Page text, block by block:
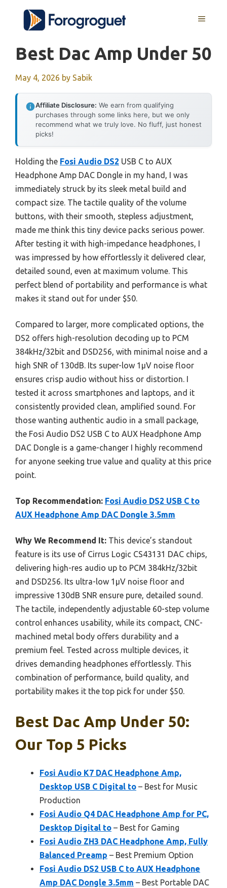
content
MENU
Best Dac Amp Under 50
May 4, 2026 by Sabik
Affiliate Disclosure: We earn from qualifying
purchases through some links here, but we only
recommend what we truly love. No fluff, just honest
picks!
Holding the Fosi Audio DS2 USB C to AUX
Headphone Amp DAC Dongle in my hand, I was
immediately struck by its sleek metal build and
compact size. The tactile quality of the volume
buttons, with their smooth, stepless adjustment,
made me think this tiny device packs serious power.
After testing it with high-impedance headphones, I
was impressed by how effortlessly it delivered clear,
detailed sound, even at maximum volume. This
perfect blend of portability and performance is what
makes it stand out for under $50.
Compared to larger, more complicated options, the
DS2 offers high-resolution decoding up to PCM
384kHz/32bit and DSD256, with minimal noise and a
high SNR of 130dB. Its super-low 1μV noise floor
ensures crisp audio without hiss or distortion. I
tested it across smartphones and laptops, and it
consistently provided clean, amplified sound. For
those wanting authentic audio in a small package,
the Fosi Audio DS2 USB C to AUX Headphone Amp
DAC Dongle is a game-changer I highly recommend
for anyone seeking true value and quality at this price
point.
Top Recommendation: Fosi Audio DS2 USB C to
AUX Headphone Amp DAC Dongle 3.5mm
Why We Recommend It: This device’s standout
feature is its use of Cirrus Logic CS43131 DAC chips,
delivering high-res audio up to PCM 384kHz/32bit
and DSD256. Its ultra-low 1μV noise floor and
impressive 130dB SNR ensure pure, detailed sound.
The tactile, independently adjustable 60-step volume
control enhances usability, while its compact, CNC-
machined metal body offers durability and a
premium feel. Tested across multiple devices, it
drives demanding headphones effortlessly. This
combination of performance, build quality, and
portability makes it the top pick for under $50.
Best Dac Amp Under 50:
Our Top 5 Picks
Fosi Audio K7 DAC Headphone Amp,
Desktop USB C Digital to – Best for Music
Production
Fosi Audio Q4 DAC Headphone Amp for PC,
Desktop Digital to – Best for Gaming
Fosi Audio ZH3 DAC Headphone Amp, Fully
Balanced Preamp – Best Premium Option
Fosi Audio DS2 USB C to AUX Headphone
Amp DAC Dongle 3.5mm – Best Portable DAC